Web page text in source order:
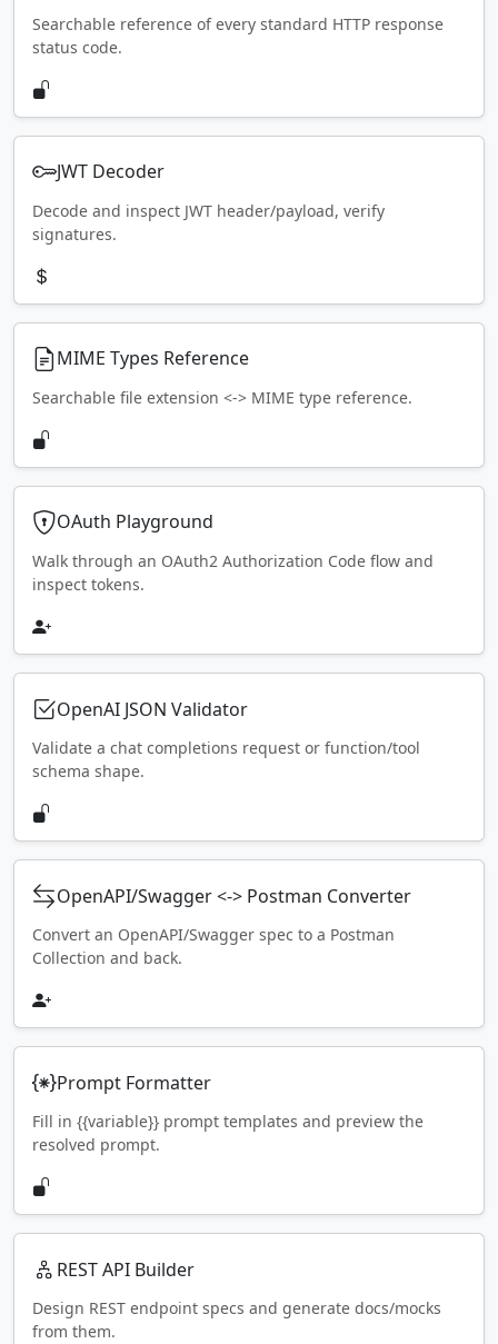
Searchable reference of every standard HTTP response
status code.
JWT Decoder
Decode and inspect JWT header/payload, verify
signatures.
MIME Types Reference
Searchable file extension <-> MIME type reference.
OAuth Playground
Walk through an OAuth2 Authorization Code flow and
inspect tokens.
OpenAI JSON Validator
Validate a chat completions request or function/tool
schema shape.
OpenAPI/Swagger <-> Postman Converter
Convert an OpenAPI/Swagger spec to a Postman
Collection and back.
Prompt Formatter
Fill in {{variable}} prompt templates and preview the
resolved prompt.
REST API Builder
Design REST endpoint specs and generate docs/mocks
from them.